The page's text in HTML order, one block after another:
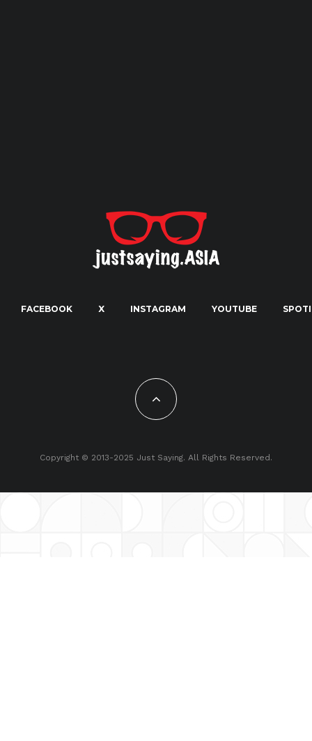
FACEBOOK X INSTAGRAM YOUTUBE
Copyright © 2013-2025 Just Saying. All Rights Reserved.